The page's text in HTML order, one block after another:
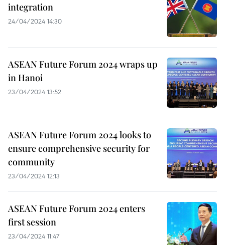
integration
24/04/2024 14:30
ASEAN Future Forum 2024 wraps up
in Hanoi
23/04/2024 13:52
ASEAN Future Forum 2024 looks to
ensure comprehensive security for
community
23/04/2024 12:13
ASEAN Future Forum 2024 enters
first session
23/04/2024 11:47